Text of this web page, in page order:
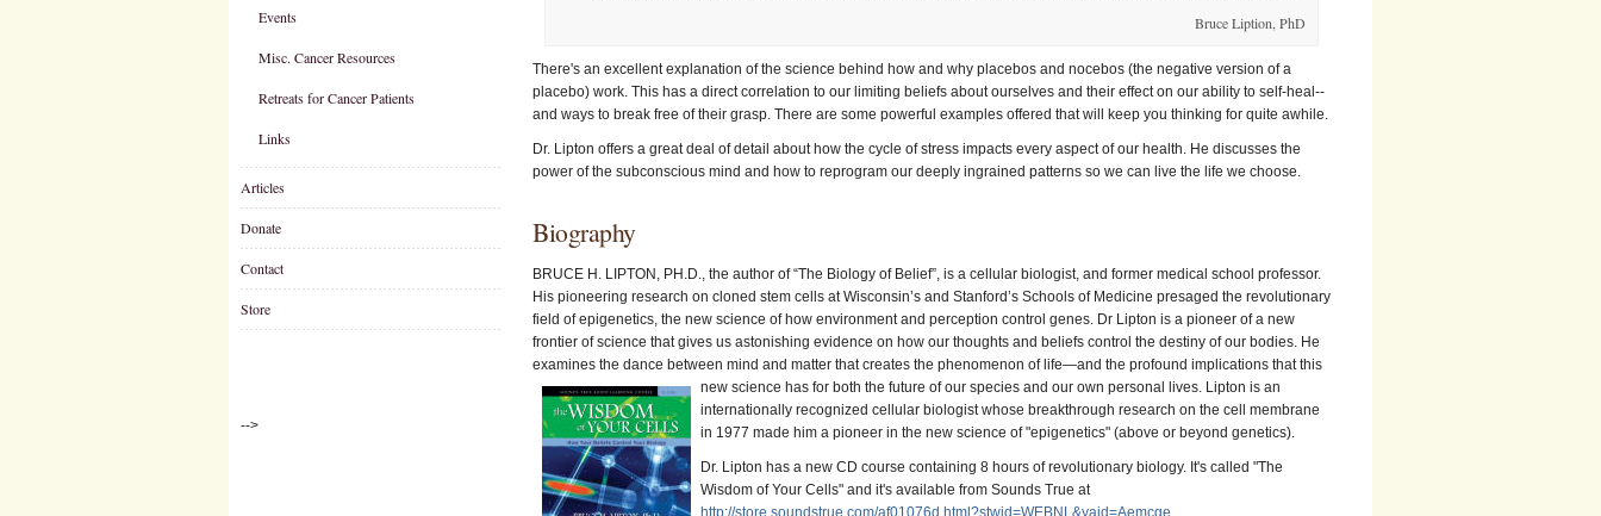
Events
Misc. Cancer Resources
Retreats for Cancer Patients
Links
Articles
Donate
Contact
Store
-->
Bruce Liption, PhD
There's an excellent explanation of the science behind how and why placebos and nocebos (the negative version of a
placebo) work. This has a direct correlation to our limiting beliefs about ourselves and their effect on our ability to self-heal--
and ways to break free of their grasp. There are some powerful examples offered that will keep you thinking for quite awhile.
Dr. Lipton offers a great deal of detail about how the cycle of stress impacts every aspect of our health. He discusses the
power of the subconscious mind and how to reprogram our deeply ingrained patterns so we can live the life we choose.
Biography
BRUCE H. LIPTON, PH.D., the author of “The Biology of Belief”, is a cellular biologist, and former medical school professor.
His pioneering research on cloned stem cells at Wisconsin’s and Stanford’s Schools of Medicine presaged the revolutionary
field of epigenetics, the new science of how environment and perception control genes. Dr Lipton is a pioneer of a new
frontier of science that gives us astonishing evidence on how our thoughts and beliefs control the destiny of our bodies. He
examines the dance between mind and matter that creates the phenomenon of life—and the profound implications that this
new science has for both the future of our species and our own personal lives. Lipton is an
internationally recognized cellular biologist whose breakthrough research on the cell membrane
in 1977 made him a pioneer in the new science of "epigenetics" (above or beyond genetics).
Dr. Lipton has a new CD course containing 8 hours of revolutionary biology. It's called "The
Wisdom of Your Cells" and it's available from Sounds True at
http://store.soundstrue.com/af01076d.html?stwid=WEBNL&yaid=Aemcge